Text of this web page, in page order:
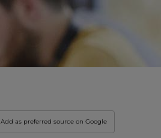
Add as preferred source on Google